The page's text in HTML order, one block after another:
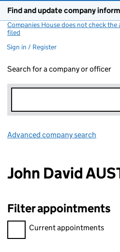
Find and update company
Companies House does not check
filed
Sign in / Register
Search for a company or officer
Advanced company search
John David
Filter appointments
Filter appointments, selecting
Current appointments